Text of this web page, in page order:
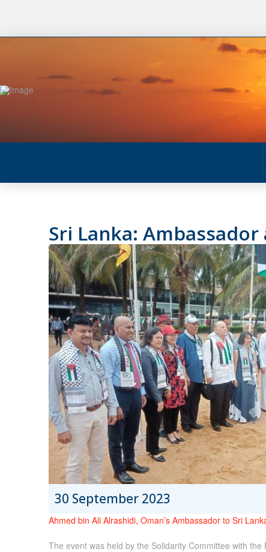
Sri Lanka:
30 September 2023
Ahmed bin Ali Alrashidi, Oman’s Ambassador to Sri
The event was held by the Solidarity Committee with